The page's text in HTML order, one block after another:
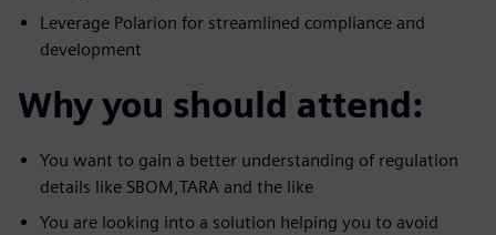
Leverage Polarion for streamlined compliance and
development
Why you should attend:
You want to gain a better understanding of regulation
details like SBOM,TARA and the like
You are looking into a solution helping you to avoid